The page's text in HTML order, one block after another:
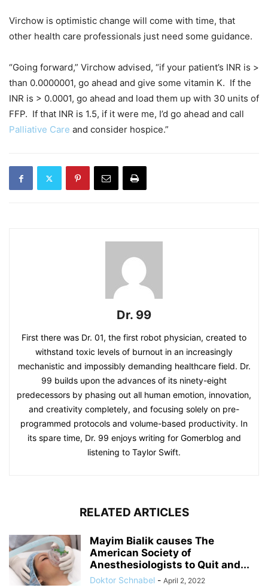
Virchow is optimistic change will come with time, that
other health care professionals just need some guidance.
“Going forward,” Virchow advised, “if your patient’s INR is >
than 0.0000001, go ahead and give some vitamin K. If the
INR is > 0.0001, go ahead and load them up with 30 units of
FFP. If that INR is 1.5, if it were me, I’d go ahead and call
Palliative Care and consider hospice.”
Dr. 99
First there was Dr. 01, the first robot physician, created to
withstand toxic levels of burnout in an increasingly
mechanistic and impossibly demanding healthcare field. Dr.
99 builds upon the advances of its ninety-eight
predecessors by phasing out all human emotion, innovation,
and creativity completely, and focusing solely on pre-
programmed protocols and volume-based productivity. In
its spare time, Dr. 99 enjoys writing for Gomerblog and
listening to Taylor Swift.
RELATED ARTICLES
Mayim Bialik causes The
American Society of
Anesthesiologists to Quit and...
Doktor Schnabel - April 2, 2022